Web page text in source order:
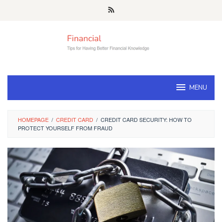
MENU
HOMEPAGE / CREDIT CARD / CREDIT CARD SECURITY: HOW TO
PROTECT YOURSELF FROM FRAUD